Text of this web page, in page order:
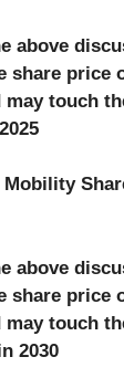
above
share price
touch
above
share price
touch
2030